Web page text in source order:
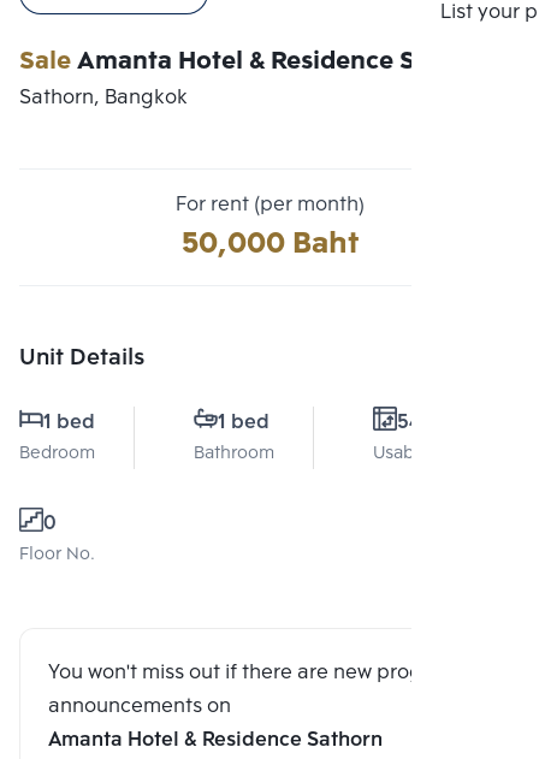
List your
SaleAmanta Hotel & Residence Sathorn
Sathorn, Bangkok
For rent (per month)
50,000 Baht
Unit Details
1 bed
Bedroom
1 bed
Bathroom
54 Sq.m.
Usable area
0
Floor No.
You won't miss out if there are new program
announcements on
Amanta Hotel & Residence Sathorn